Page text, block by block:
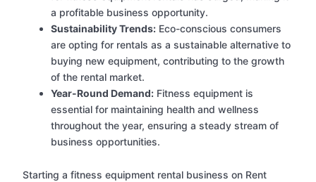
a profitable business opportunity.
Sustainability Trends: Eco-conscious consumers
are opting for rentals as a sustainable alternative to
buying new equipment, contributing to the growth
of the rental market.
Year-Round Demand: Fitness equipment is
essential for maintaining health and wellness
throughout the year, ensuring a steady stream of
business opportunities.
Starting a fitness equipment rental business on Rent